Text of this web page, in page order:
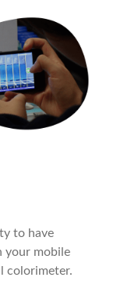
to have
your mobile
colorimeter.